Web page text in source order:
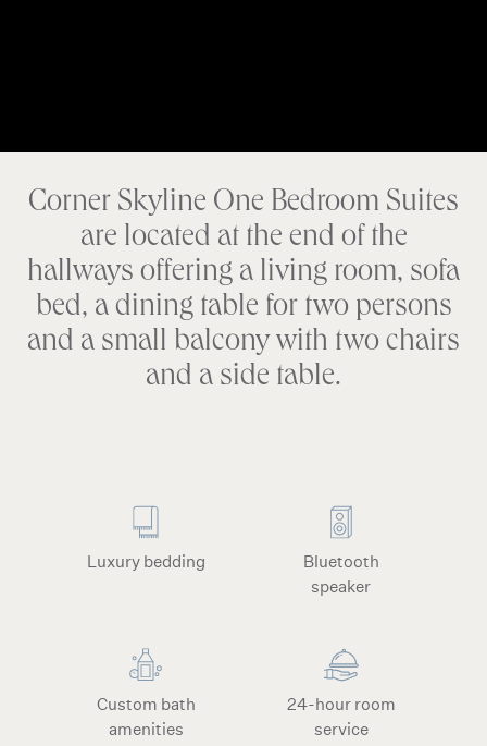
Corner Skyline One Bedroom Suites
are located at the end of the
hallways offering a living room, sofa
bed, a dining table for two persons
and a small balcony with two chairs
and a side table.
Luxury bedding
Bluetooth
speaker
Custom bath
amenities
24-hour room
service